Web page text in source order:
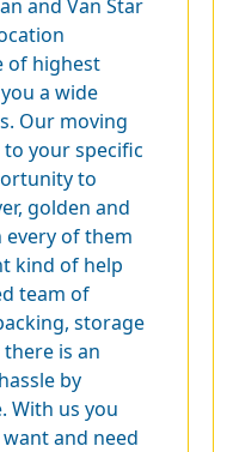
and Van Star
of highest
a wide
Our moving
your specific
to
golden and
every of them
kind of help
team of
storage
is an
by
With us you
and need